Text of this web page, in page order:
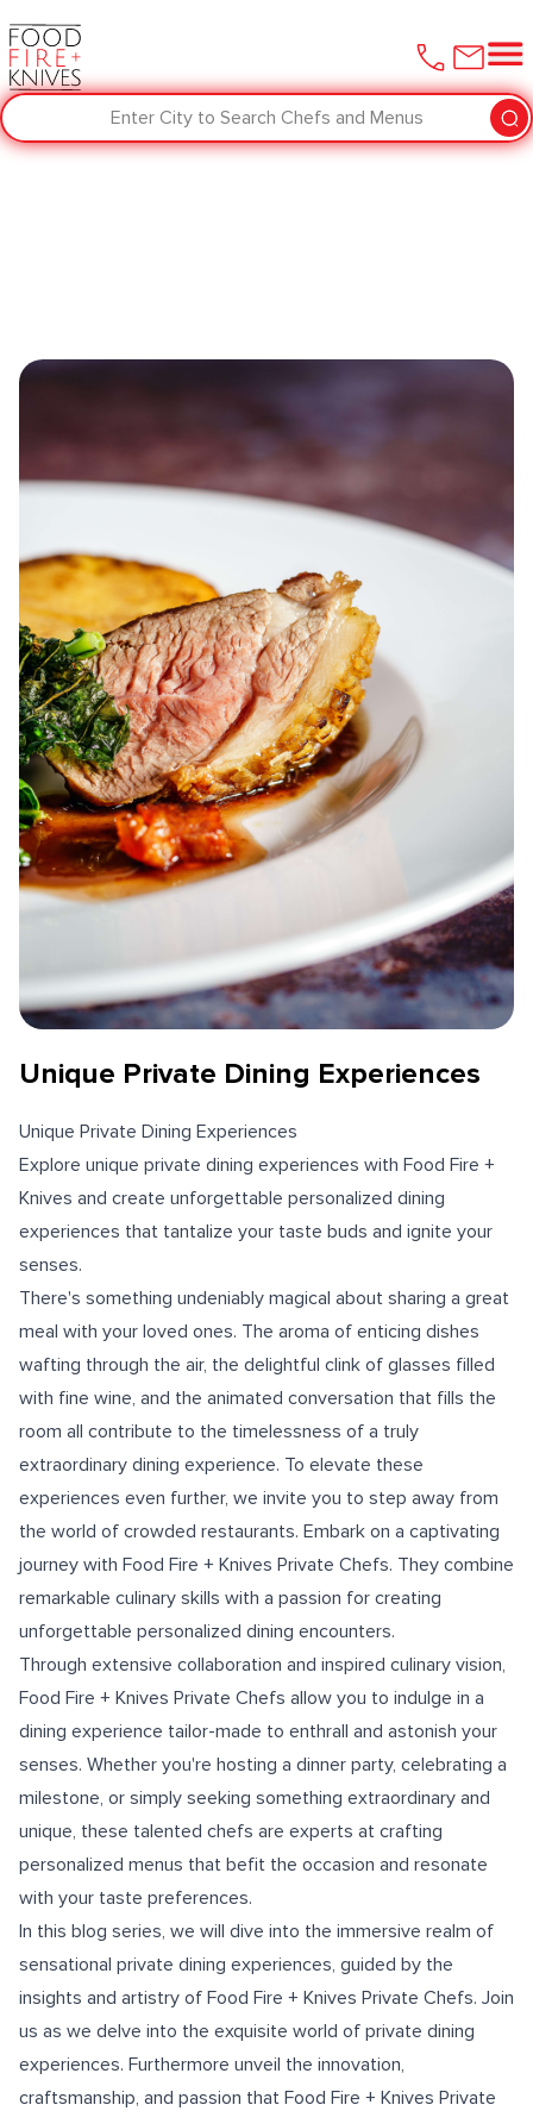
Enter City to Search Chefs and Menus
Unique Private Dining Experiences
Unique Private Dining Experiences
Explore unique private dining experiences with Food Fire +
Knives and create unforgettable personalized dining
experiences that tantalize your taste buds and ignite your
senses.
There's something undeniably magical about sharing a great
meal with your loved ones. The aroma of enticing dishes
wafting through the air, the delightful clink of glasses filled
with fine wine, and the animated conversation that fills the
room all contribute to the timelessness of a truly
extraordinary dining experience. To elevate these
experiences even further, we invite you to step away from
the world of crowded restaurants. Embark on a captivating
journey with Food Fire + Knives Private Chefs. They combine
remarkable culinary skills with a passion for creating
unforgettable personalized dining encounters.
Through extensive collaboration and inspired culinary vision,
Food Fire + Knives Private Chefs allow you to indulge in a
dining experience tailor-made to enthrall and astonish your
senses. Whether you're hosting a dinner party, celebrating a
milestone, or simply seeking something extraordinary and
unique, these talented chefs are experts at crafting
personalized menus that befit the occasion and resonate
with your taste preferences.
In this blog series, we will dive into the immersive realm of
sensational private dining experiences, guided by the
insights and artistry of Food Fire + Knives Private Chefs. Join
us as we delve into the exquisite world of private dining
experiences. Furthermore unveil the innovation,
craftsmanship, and passion that Food Fire + Knives Private